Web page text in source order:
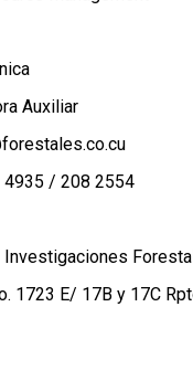
Auxiliar
4935 / 208 2554
1723 E/ 17B y 17C